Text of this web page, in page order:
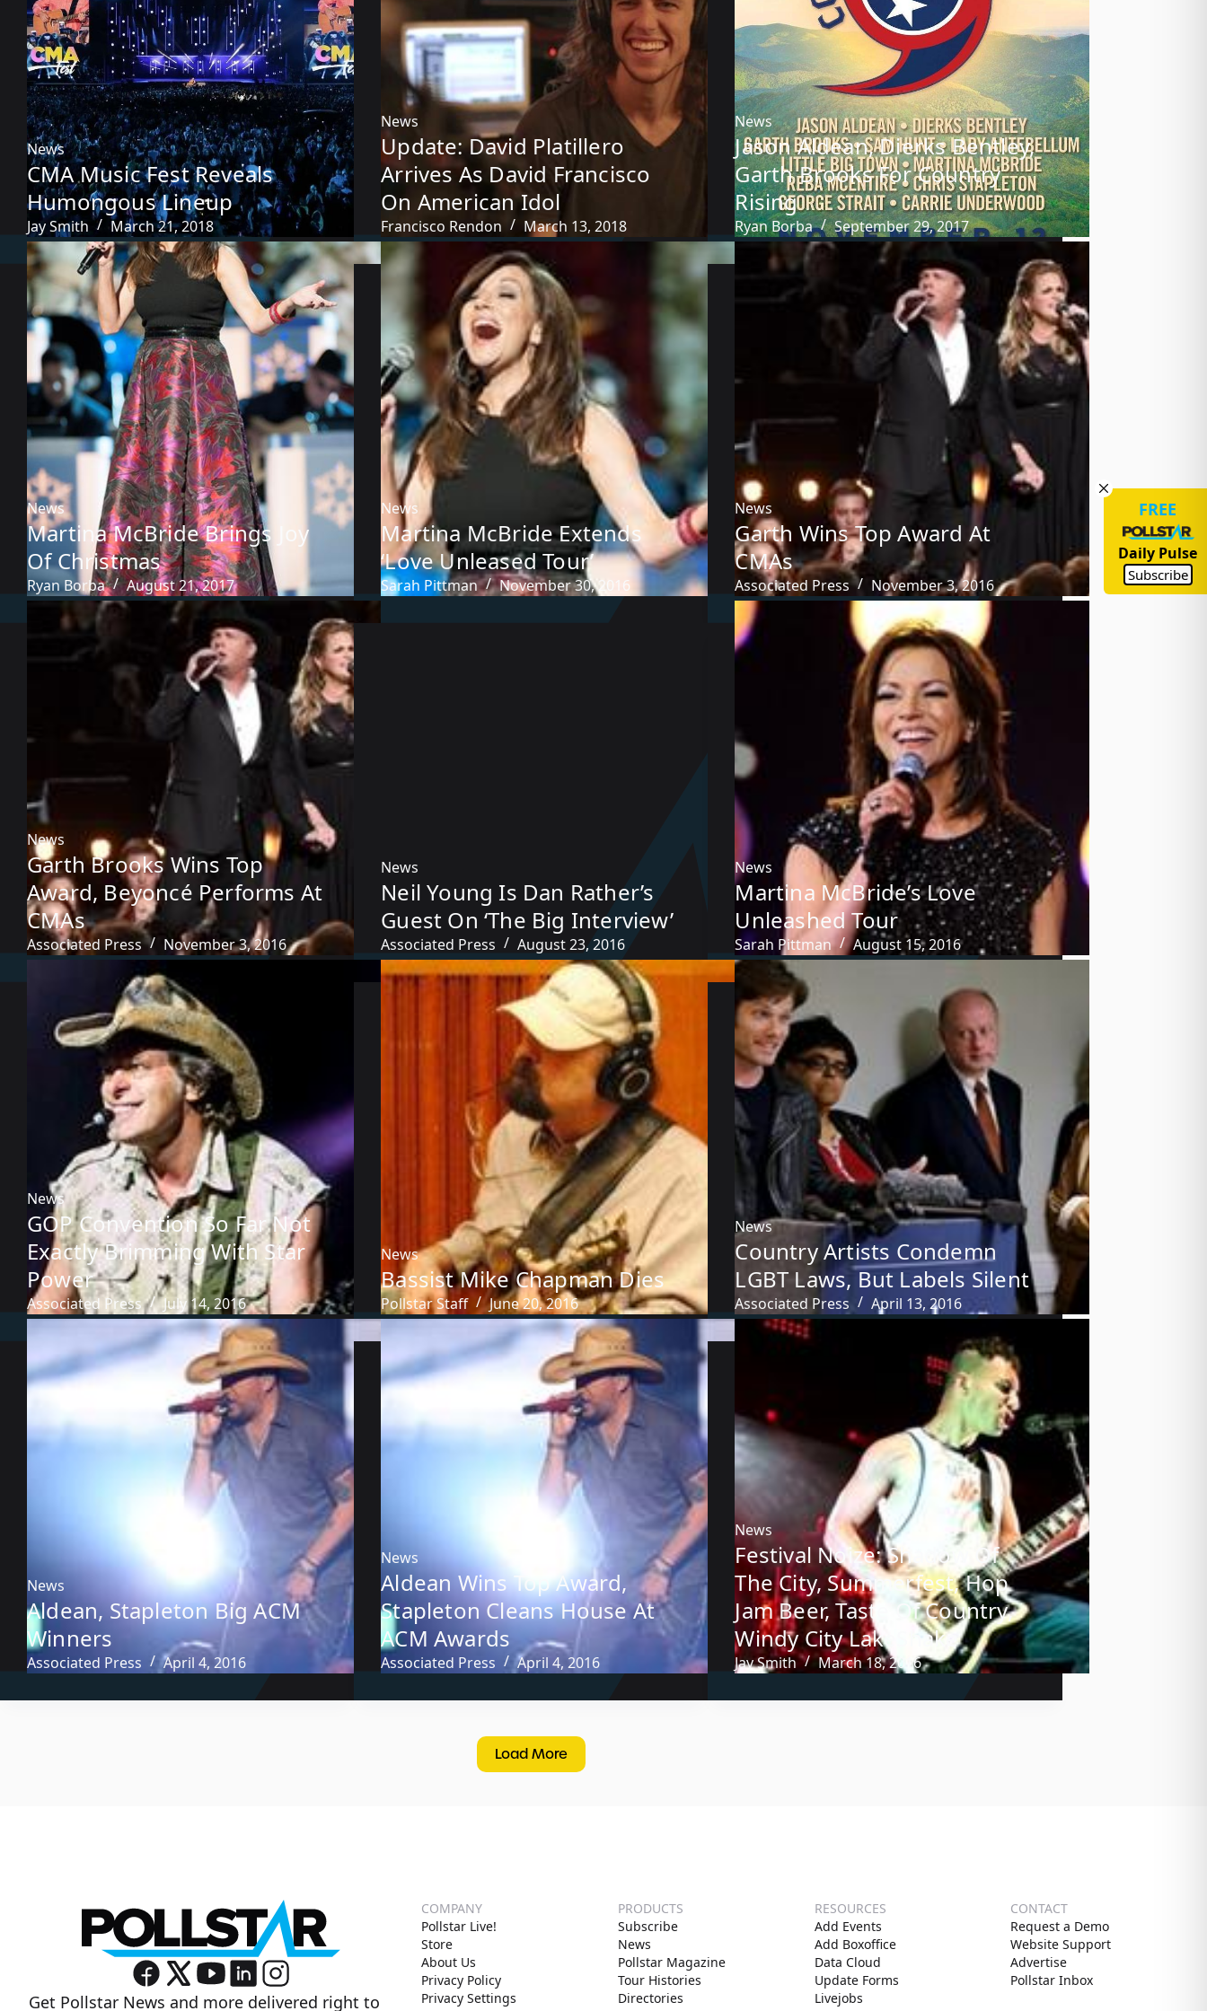
News
CMA Music Fest Reveals
Humongous Lineup
Jay Smith March 21, 2018
News
Update: David Platillero
Arrives As David Francisco
On American Idol
Francisco Rendon March 13, 2018
News
Jason Aldean, Dierks Bentley,
Garth Brooks For Country
Rising
Ryan Borba September 29, 2017
News
Martina McBride Brings Joy
Of Christmas
Ryan Borba August 21, 2017
News
Martina McBride Extends
‘Love Unleased Tour’
Sarah Pittman November 30, 2016
News
Garth Wins Top Award At
CMAs
Associated Press November 3, 2016
News
Garth Brooks Wins Top
Award, Beyoncé Performs At
CMAs
Associated Press November 3, 2016
News
Neil Young Is Dan Rather’s
Guest On ‘The Big Interview’
Associated Press August 23, 2016
News
Martina McBride’s Love
Unleashed Tour
Sarah Pittman August 15, 2016
News
GOP Convention So Far Not
Exactly Brimming With Star
Power
Associated Press July 14, 2016
News
Bassist Mike Chapman Dies
Pollstar Staff June 20, 2016
News
Country Artists Condemn
LGBT Laws, But Labels Silent
Associated Press April 13, 2016
News
Aldean, Stapleton Big ACM
Winners
Associated Press April 4, 2016
News
Aldean Wins Top Award,
Stapleton Cleans House At
ACM Awards
Associated Press April 4, 2016
News
Festival Noize: Shadow Of
The City, Summerfest, Hop
Jam Beer, Taste Of Country,
Windy City LakeShake
Jay Smith March 18, 2016
Load More
Get Pollstar News and more delivered right to
COMPANY
Pollstar Live!
Store
About Us
Privacy Policy
Privacy Settings
PRODUCTS
Subscribe
News
Pollstar Magazine
Tour Histories
Directories
RESOURCES
Add Events
Add Boxoffice
Data Cloud
Update Forms
Livejobs
CONTACT
Request a Demo
Website Support
Advertise
Pollstar Inbox
FREE
Daily Pulse
Subscribe